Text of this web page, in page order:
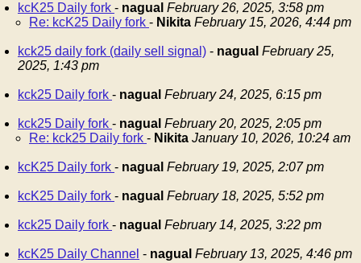
kcK25 Daily fork - nagual February 26, 2025, 3:58 pm
Re: kcK25 Daily fork - Nikita February 15, 2026, 4:44 pm
kck25 daily fork (daily sell signal) - nagual February 25,
2025, 1:43 pm
kck25 Daily fork - nagual February 24, 2025, 6:15 pm
kck25 Daily fork - nagual February 20, 2025, 2:05 pm
Re: kck25 Daily fork - Nikita January 10, 2026, 10:24 am
kcK25 Daily fork - nagual February 19, 2025, 2:07 pm
kcK25 Daily fork - nagual February 18, 2025, 5:52 pm
kck25 Daily fork - nagual February 14, 2025, 3:22 pm
kcK25 Daily Channel - nagual February 13, 2025, 4:46 pm